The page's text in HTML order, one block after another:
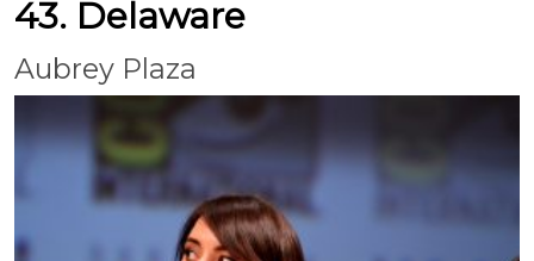
43. Delaware
Aubrey Plaza